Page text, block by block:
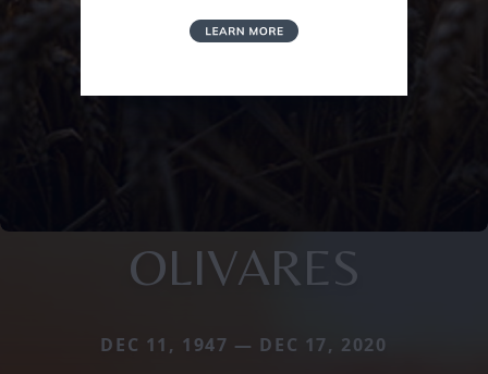
OLIVARES
DEC 11, 1947 — DEC 17, 2020